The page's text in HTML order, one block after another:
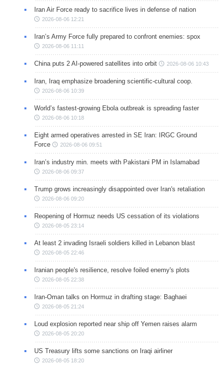
Iran Air Force ready to sacrifice lives in defense of nation
2026-08-06 12:21
Iran’s Army Force fully prepared to confront enemies: spox
2026-08-06 11:11
China puts 2 AI-powered satellites into orbit 2026-08-06 10:43
Iran, Iraq emphasize broadening scientific-cultural coop.
2026-08-06 10:39
World’s fastest-growing Ebola outbreak is spreading faster
2026-08-06 10:18
Eight armed operatives arrested in SE Iran: IRGC Ground
Force
2026-08-06 09:51
Iran’s industry min. meets with Pakistani PM in Islamabad
2026-08-06 09:37
Trump grows increasingly disappointed over Iran's retaliation
2026-08-06 09:20
Reopening of Hormuz needs US cessation of its violations
2026-08-05 23:14
At least 2 invading Israeli soldiers killed in Lebanon blast
2026-08-05 22:46
Iranian people's resilience, resolve foiled enemy's plots
2026-08-05 22:38
Iran-Oman talks on Hormuz in drafting stage: Baghaei
2026-08-05 21:24
Loud explosion reported near ship off Yemen raises alarm
2026-08-05 20:20
US Treasury lifts some sanctions on Iraqi airliner
2026-08-05 18:20